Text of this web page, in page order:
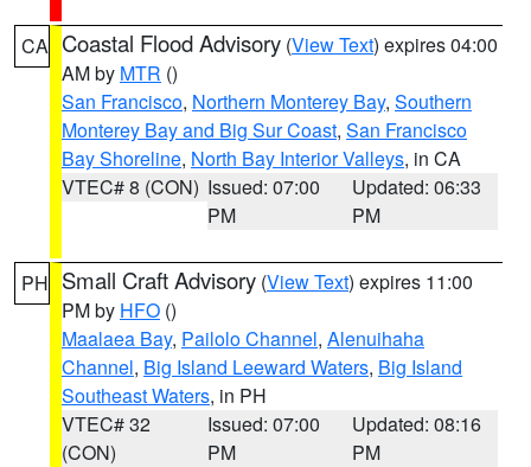
CA Coastal Flood Advisory (View Text) expires 04:00
AM by MTR ()
San Francisco, Northern Monterey Bay, Southern
Monterey Bay and Big Sur Coast, San Francisco
Bay Shoreline, North Bay Interior Valleys, in CA
VTEC# 8 (CON) Issued: 07:00
PM
Updated: 06:33
PM
PH Small Craft Advisory (View Text) expires 11:00
PM by HFO ()
Maalaea Bay, Pailolo Channel, Alenuihaha
Channel, Big Island Leeward Waters, Big Island
Southeast Waters, in PH
VTEC# 32
(CON)
Issued: 07:00
PM
Updated: 08:16
PM